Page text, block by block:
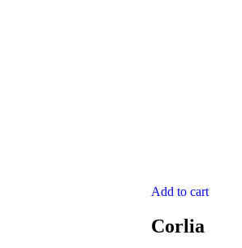
Add to cart
Corlia